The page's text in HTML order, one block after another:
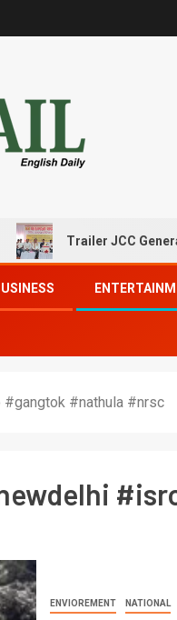
Trailer JCC General
#nathula #nrsc
ENVIOREMENT NATIONAL